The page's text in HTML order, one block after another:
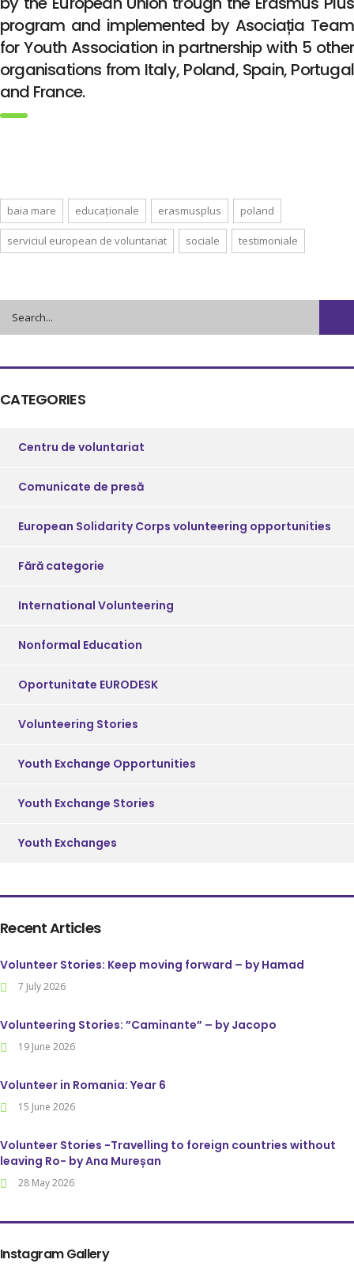
program and implemented by Asociația Team
for Youth Association in partnership with 5 other
organisations from Italy, Poland, Spain, Portugal
and France.
baia mare educaționale erasmusplus poland
serviciul european de voluntariat sociale testimoniale
CATEGORIES
Centru de voluntariat
Comunicate de presă
European Solidarity Corps volunteering opportunities
Fără categorie
International Volunteering
Nonformal Education
Oportunitate EURODESK
Volunteering Stories
Youth Exchange Opportunities
Youth Exchange Stories
Youth Exchanges
Recent Articles
Volunteer Stories: Keep moving forward – by Hamad
7 July 2026
Volunteering Stories: ”Caminante” – by Jacopo
19 June 2026
Volunteer in Romania: Year 6
15 June 2026
Volunteer Stories -Travelling to foreign countries without
leaving Ro- by Ana Mureșan
28 May 2026
Instagram Gallery